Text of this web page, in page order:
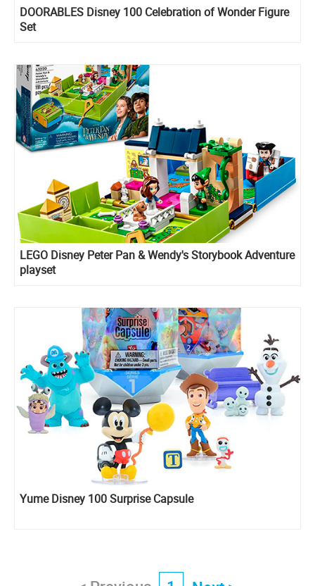
DOORABLES Disney 100 Celebration of Wonder Figure
Set
LEGO Disney Peter Pan & Wendy's Storybook Adventure
playset
Yume Disney 100 Surprise Capsule